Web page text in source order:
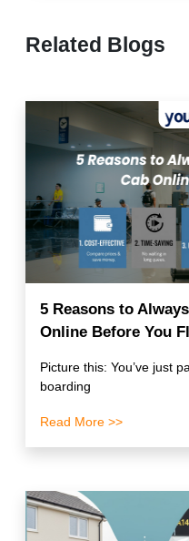
Related Blogs
5 Reasons to
Online Before You
Picture this: You’ve just
boarding
Read More >>